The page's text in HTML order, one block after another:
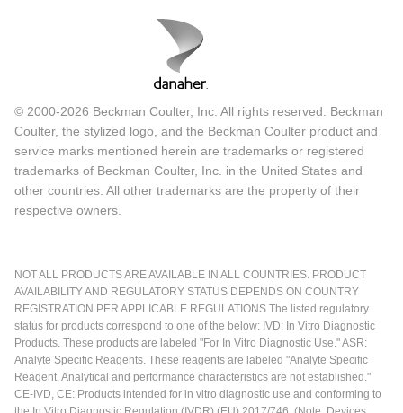
© 2000-2026 Beckman Coulter, Inc. All rights reserved. Beckman
Coulter, the stylized logo, and the Beckman Coulter product and
service marks mentioned herein are trademarks or registered
trademarks of Beckman Coulter, Inc. in the United States and
other countries. All other trademarks are the property of their
respective owners.
NOT ALL PRODUCTS ARE AVAILABLE IN ALL COUNTRIES. PRODUCT
AVAILABILITY AND REGULATORY STATUS DEPENDS ON COUNTRY
REGISTRATION PER APPLICABLE REGULATIONS The listed regulatory
status for products correspond to one of the below: IVD: In Vitro Diagnostic
Products. These products are labeled "For In Vitro Diagnostic Use." ASR:
Analyte Specific Reagents. These reagents are labeled "Analyte Specific
Reagent. Analytical and performance characteristics are not established."
CE-IVD, CE: Products intended for in vitro diagnostic use and conforming to